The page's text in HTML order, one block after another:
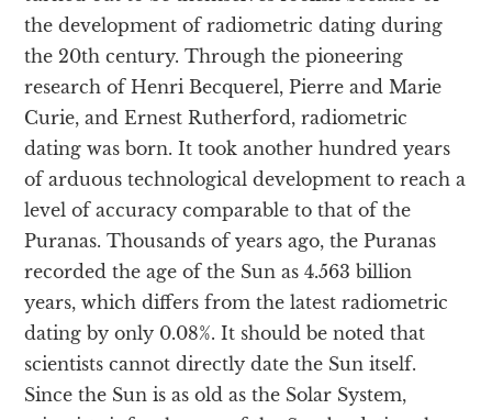
the development of radiometric dating during
the 20th century. Through the pioneering
research of Henri Becquerel, Pierre and Marie
Curie, and Ernest Rutherford, radiometric
dating was born. It took another hundred years
of arduous technological development to reach a
level of accuracy comparable to that of the
Puranas. Thousands of years ago, the Puranas
recorded the age of the Sun as 4.563 billion
years, which differs from the latest radiometric
dating by only 0.08%. It should be noted that
scientists cannot directly date the Sun itself.
Since the Sun is as old as the Solar System,